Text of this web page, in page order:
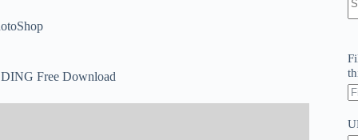
Free Download